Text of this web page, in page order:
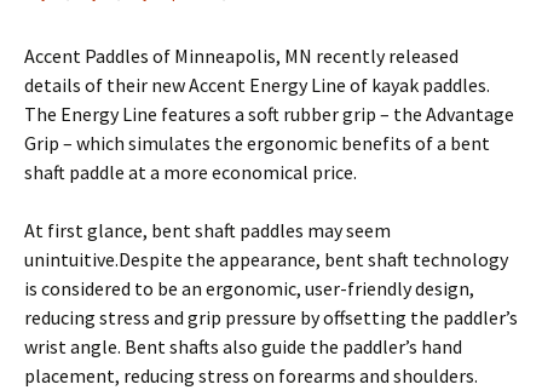
Accent Paddles of Minneapolis, MN recently released
details of their new Accent Energy Line of kayak paddles.
The Energy Line features a soft rubber grip – the Advantage
Grip – which simulates the ergonomic benefits of a bent
shaft paddle at a more economical price.
At first glance, bent shaft paddles may seem
unintuitive.Despite the appearance, bent shaft technology
is considered to be an ergonomic, user-friendly design,
reducing stress and grip pressure by offsetting the paddler’s
wrist angle. Bent shafts also guide the paddler’s hand
placement, reducing stress on forearms and shoulders.